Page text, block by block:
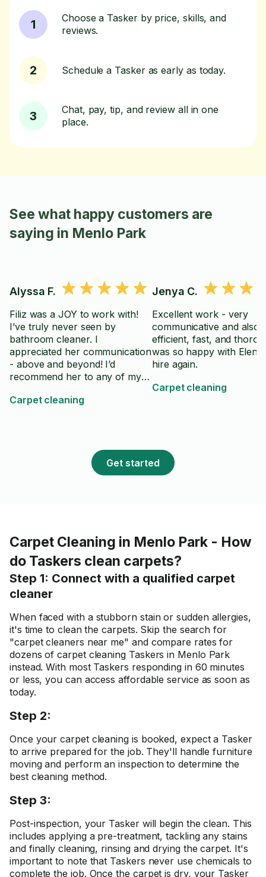
1
Choose a Tasker by price, skills, and
reviews.
2 Schedule a Tasker as early as today.
3
Chat, pay, tip, and review all in one
place.
See what happy customers are
saying in Menlo Park
Alyssa F.
Filiz was a JOY to work with!
I’ve truly never seen by
bathroom cleaner. I
appreciated her communication
- above and beyond! I’d
recommend her to any of my
Carpet cleaning
Jenya C.
Excellent work - very
communicative and also
efficient, fast, and
was so happy with
hire again.
Carpet cleaning
Get started
Carpet Cleaning in Menlo Park - How
do Taskers clean carpets?
Step 1: Connect with a qualified carpet
cleaner
When faced with a stubborn stain or sudden allergies,
it's time to clean the carpets. Skip the search for
"carpet cleaners near me" and compare rates for
dozens of carpet cleaning Taskers in Menlo Park
instead. With most Taskers responding in 60 minutes
or less, you can access affordable service as soon as
today.
Step 2:
Once your carpet cleaning is booked, expect a Tasker
to arrive prepared for the job. They'll handle furniture
moving and perform an inspection to determine the
best cleaning method.
Step 3:
Post-inspection, your Tasker will begin the clean. This
includes applying a pre-treatment, tackling any stains
and finally cleaning, rinsing and drying the carpet. It's
important to note that Taskers never use chemicals to
complete the job. Once the carpet is dry, your Tasker